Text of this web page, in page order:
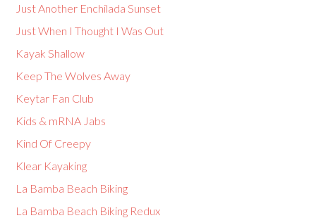
Just Another Enchilada Sunset
Just When I Thought I Was Out
Kayak Shallow
Keep The Wolves Away
Keytar Fan Club
Kids & mRNA Jabs
Kind Of Creepy
Klear Kayaking
La Bamba Beach Biking
La Bamba Beach Biking Redux